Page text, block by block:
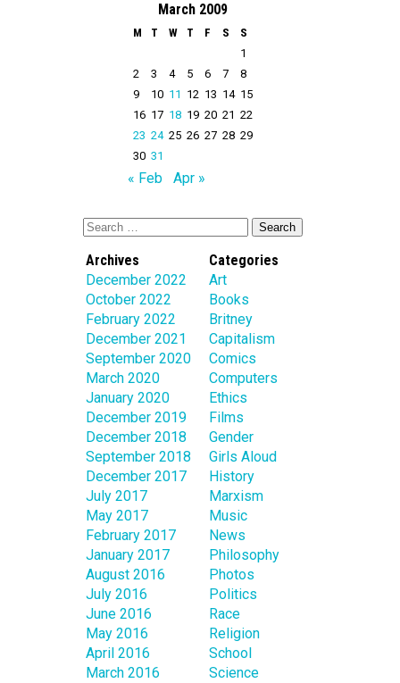
March 2009
M T W T F S
S
1
2
3 4 5 6 7
8
9
10 11 12 13 14 15
16 17 18 19 20 21 22
23 24 25 26 27 28 29
30 31
« Feb Apr »
Archives
December 2022
October 2022
February 2022
December 2021
September 2020
March 2020
January 2020
December 2019
December 2018
September 2018
December 2017
July 2017
May 2017
February 2017
January 2017
August 2016
July 2016
June 2016
May 2016
April 2016
March 2016
Categories
Art
Books
Britney
Capitalism
Comics
Computers
Ethics
Films
Gender
Girls Aloud
History
Marxism
Music
News
Philosophy
Photos
Politics
Race
Religion
School
Science